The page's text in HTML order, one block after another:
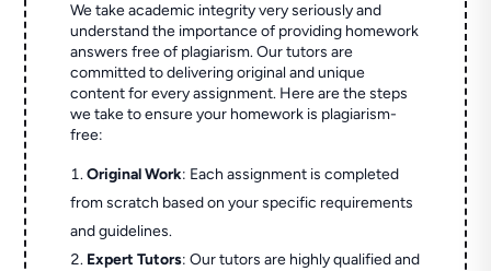
We take academic integrity very seriously and
understand the importance of providing homework
answers free of plagiarism. Our tutors are
committed to delivering original and unique
content for every assignment. Here are the steps
we take to ensure your homework is plagiarism-
free:
Original Work: Each assignment is completed
from scratch based on your specific requirements
and guidelines.
Expert Tutors: Our tutors are highly qualified and